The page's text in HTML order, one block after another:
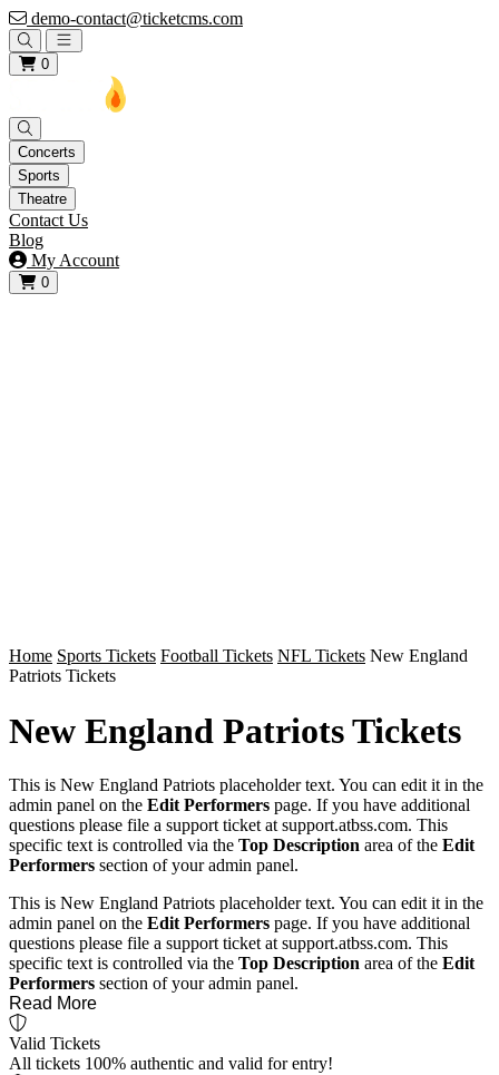
demo-contact@ticketcms.com
Open main menu
0
Concerts
Sports
Theatre
Contact Us
Blog
My Account
0
View your cart
Home Sports Tickets Football Tickets NFL Tickets New England
Patriots Tickets
New England Patriots Tickets
This is New England Patriots placeholder text. You can edit it in the
admin panel on the Edit Performers page. If you have additional
questions please file a support ticket at support.atbss.com. This
specific text is controlled via the Top Description area of the Edit
Performers section of your admin panel.
This is New England Patriots placeholder text. You can edit it in the
admin panel on the Edit Performers page. If you have additional
questions please file a support ticket at support.atbss.com. This
specific text is controlled via the Top Description area of the Edit
Performers section of your admin panel.
Read More
Valid Tickets
All tickets 100% authentic and valid for entry!